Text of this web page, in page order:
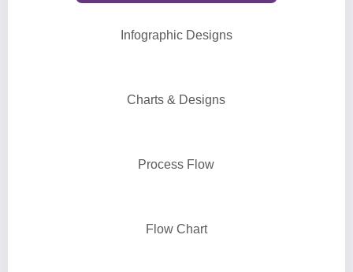
Infographic Designs
Charts & Designs
Process Flow
Flow Chart